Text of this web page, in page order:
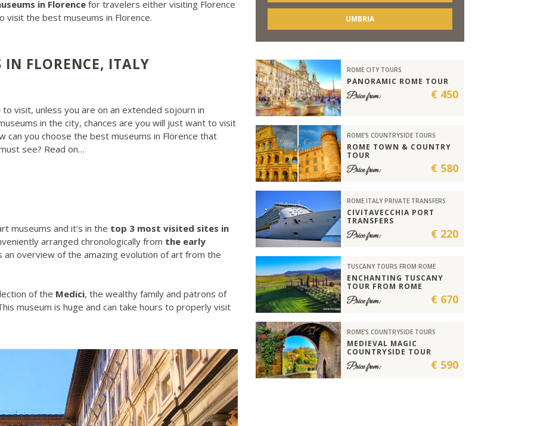
in Florence for travelers either visiting Florence
the best museums in Florence.
IN FLORENCE, ITALY
to visit, unless you are on an extended sojourn in
in the city, chances are you will just want to visit
you choose the best museums in Florence that
see? Read on…
museums and it’s in the top 3 most visited sites in
arranged chronologically from the early
overview of the amazing evolution of art from the
of the Medici, the wealthy family and patrons of
museum is huge and can take hours to properly visit
UMBRIA
ROME CITY TOURS
PANORAMIC ROME TOUR
Price from: € 450
ROME'S COUNTRYSIDE TOURS
ROME TOWN & COUNTRY
TOUR
Price from: € 580
ROME ITALY PRIVATE TRANSFERS
CIVITAVECCHIA PORT
TRANSFERS
Price from: € 220
TUSCANY TOURS FROM ROME
ENCHANTING TUSCANY
TOUR FROM ROME
Price from: € 670
ROME'S COUNTRYSIDE TOURS
MEDIEVAL MAGIC
COUNTRYSIDE TOUR
Price from: € 590